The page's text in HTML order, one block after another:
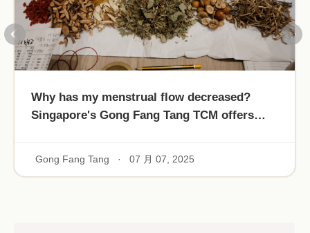
Why has my menstrual flow decreased?
Singapore's Gong Fang Tang TCM offers
Gong Fang Tang · 07 月 07, 2025